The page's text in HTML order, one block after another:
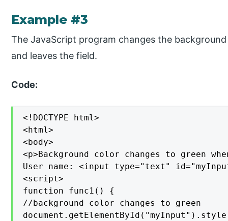
Example #3
The JavaScript program changes the
and leaves the field.
Code:
<!DOCTYPE html>
<html>
<body>
<p>Background color changes to
User name: <input type="text"
<script>
function func1() {
//background color changes to green